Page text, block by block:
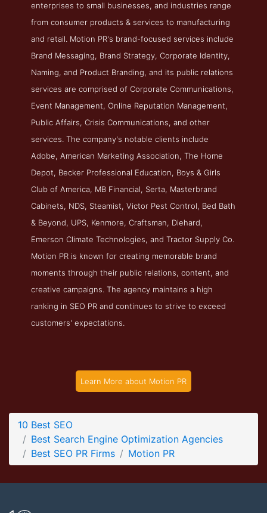
Motion PR Blog Page
Blog Screenshot from the Award Winning Top PR Agency
Motion PR
enterprises to small businesses, and industries range
from consumer products & services to manufacturing
and retail. Motion PR's brand-focused services include
Brand Messaging, Brand Strategy, Corporate Identity,
Naming, and Product Branding, and its public relations
services are comprised of Corporate Communications,
Event Management, Online Reputation Management,
Public Affairs, Crisis Communications, and other
services. The company's notable clients include
Adobe, American Marketing Association, The Home
Depot, Becker Professional Education, Boys & Girls
Club of America, MB Financial, Serta, Masterbrand
Cabinets, NDS, Steamist, Victor Pest Control, Bed Bath
& Beyond, UPS, Kenmore, Craftsman, Diehard,
Emerson Climate Technologies, and Tractor Supply Co.
Motion PR is known for creating memorable brand
moments through their public relations, content, and
creative campaigns. The agency maintains a high
ranking in SEO PR and continues to strive to exceed
customers' expectations.
Learn More about Motion PR
10 Best SEO
Best Search Engine Optimization Agencies
Best SEO PR Firms
Motion PR